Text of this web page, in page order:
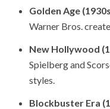
Golden Age
Warner Bros.
New Hollywood
Spielberg and
styles.
Blockbuster Era